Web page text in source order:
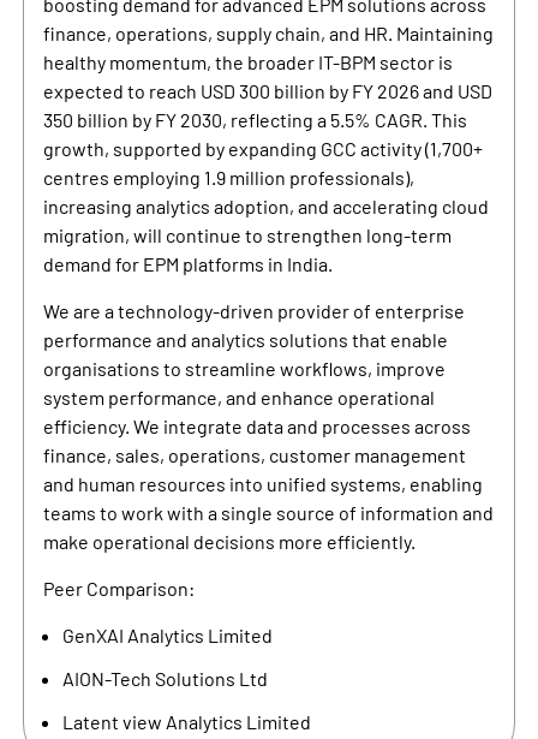
finance, operations, supply chain, and HR. Maintaining
healthy momentum, the broader IT-BPM sector is
expected to reach USD 300 billion by FY 2026 and USD
350 billion by FY 2030, reflecting a 5.5% CAGR. This
growth, supported by expanding GCC activity (1,700+
centres employing 1.9 million professionals),
increasing analytics adoption, and accelerating cloud
migration, will continue to strengthen long-term
demand for EPM platforms in India.
We are a technology-driven provider of enterprise
performance and analytics solutions that enable
organisations to streamline workflows, improve
system performance, and enhance operational
efficiency. We integrate data and processes across
finance, sales, operations, customer management
and human resources into unified systems, enabling
teams to work with a single source of information and
make operational decisions more efficiently.
Peer Comparison:
GenXAI Analytics Limited
AION-Tech Solutions Ltd
Latent view Analytics Limited